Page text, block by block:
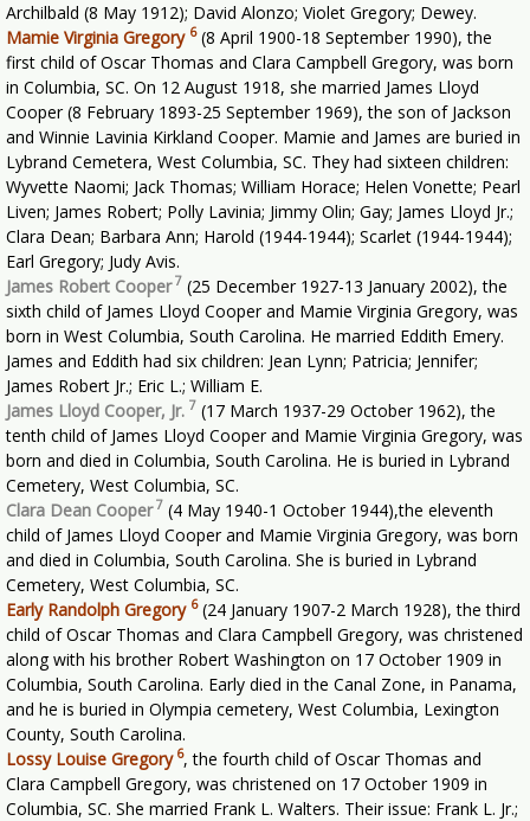
Archilbald (8 May 1912); David Alonzo; Violet Gregory; Dewey.
Mamie Virginia Gregory 6(8 April 1900-18 September 1990), the
first child of Oscar Thomas and Clara Campbell Gregory, was born
in Columbia, SC. On 12 August 1918, she married James Lloyd
Cooper (8 February 1893-25 September 1969), the son of Jackson
and Winnie Lavinia Kirkland Cooper. Mamie and James are buried in
Lybrand Cemetera, West Columbia, SC. They had sixteen children:
Wyvette Naomi; Jack Thomas; William Horace; Helen Vonette; Pearl
Liven; James Robert; Polly Lavinia; Jimmy Olin; Gay; James Lloyd Jr.;
Clara Dean; Barbara Ann; Harold (1944-1944); Scarlet (1944-1944);
Earl Gregory; Judy Avis.
James Robert Cooper7 (25 December 1927-13 January 2002), the
sixth child of James Lloyd Cooper and Mamie Virginia Gregory, was
born in West Columbia, South Carolina. He married Eddith Emery.
James and Eddith had six children: Jean Lynn; Patricia; Jennifer;
James Robert Jr.; Eric L.; William E.
James Lloyd Cooper, Jr. 7 (17 March 1937-29 October 1962), the
tenth child of James Lloyd Cooper and Mamie Virginia Gregory, was
born and died in Columbia, South Carolina. He is buried in Lybrand
Cemetery, West Columbia, SC.
Clara Dean Cooper7 (4 May 1940-1 October 1944),the eleventh
child of James Lloyd Cooper and Mamie Virginia Gregory, was born
and died in Columbia, South Carolina. She is buried in Lybrand
Cemetery, West Columbia, SC.
Early Randolph Gregory 6(24 January 1907-2 March 1928), the third
child of Oscar Thomas and Clara Campbell Gregory, was christened
along with his brother Robert Washington on 17 October 1909 in
Columbia, South Carolina. Early died in the Canal Zone, in Panama,
and he is buried in Olympia cemetery, West Columbia, Lexington
County, South Carolina.
Lossy Louise Gregory6, the fourth child of Oscar Thomas and
Clara Campbell Gregory, was christened on 17 October 1909 in
Columbia, SC. She married Frank L. Walters. Their issue: Frank L. Jr.;